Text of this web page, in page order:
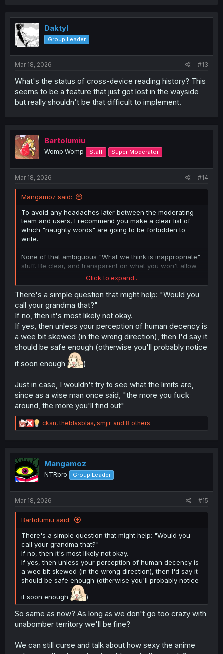
t
o
n
Daktyl
Group Leader
Mar 18, 2026 #13
What's the status of cross-device reading history? This
seems to be a feature that just got lost in the wayside
but really shouldn't be that difficult to implement.
Bartolumiu
Womp Womp Staff Super Moderator
Mar 18, 2026 #14
Mangamoz said:
To avoid any headaches later between the moderating
team and users, I recommend you make a clear list of
which "naughty words" are going to be forbidden to
write.
None of that ambiguous "What we think is inappropriate"
stuff. Be clear, and transparent on what you won't allow.
I don't want to be guessing like in Youtube what the
system allows or not.
Click to expand...
There's a simple question that might help: "Would you
call your grandma that?"
If no, then it's most likely not okay.
If yes, then unless your perception of human decency is
a wee bit skewed (in the wrong direction), then I'd say it
should be safe enough (otherwise you'll probably notice
it soon enough
)
Just in case, I wouldn't try to see what the limits are,
since as a wise man once said, "the more you fuck
around, the more you'll find out"
R
e
t
n
cksn,theblasblas, smjin and 8 others
Mangamoz
NTRbro Group Leader
Mar 18, 2026 #15
Bartolumiu said:
There's a simple question that might help: "Would you
call your grandma that?"
If no, then it's most likely not okay.
If yes, then unless your perception of human decency is
a wee bit skewed (in the wrong direction), then I'd say it
should be safe enough (otherwise you'll probably notice
it soon enough )
So same as now? As long as we don't go too crazy with
unabomber territory we'll be fine?
We can still curse and talk about how sexy the anime